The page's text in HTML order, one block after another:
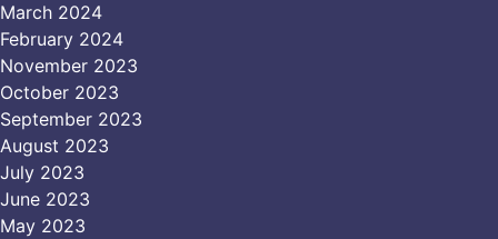
March 2024
February 2024
November 2023
October 2023
September 2023
August 2023
July 2023
June 2023
May 2023